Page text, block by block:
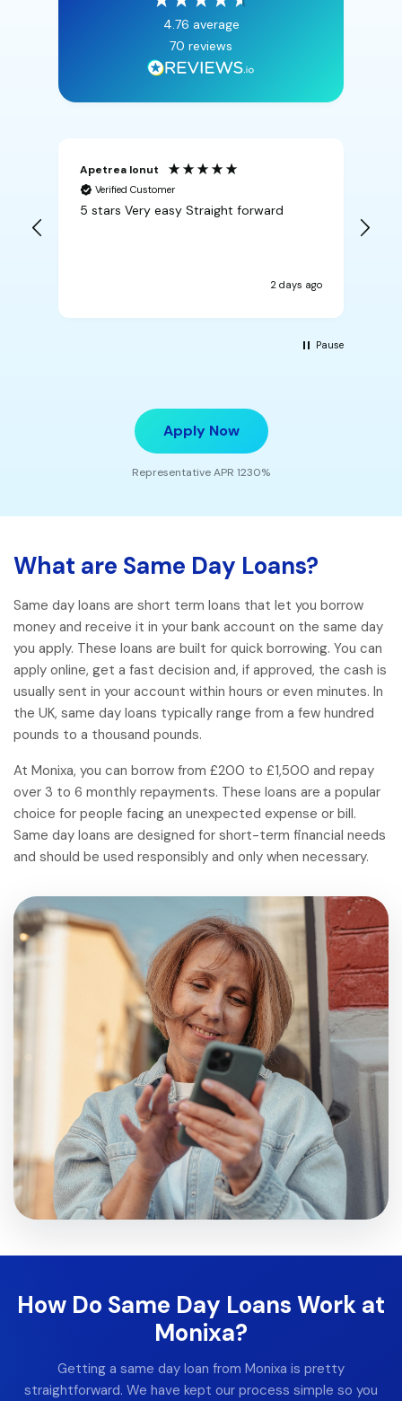
4.76 average
70 reviews
Apetrea Ionut
Verified Customer
5 stars Very easy Straight forward
2 days ago
Pause
Apply Now
Representative APR 1230%
What are Same Day Loans?
Same day loans are short term loans that let you borrow
money and receive it in your bank account on the same day
you apply. These loans are built for quick borrowing. You can
apply online, get a fast decision and, if approved, the cash is
usually sent in your account within hours or even minutes. In
the UK, same day loans typically range from a few hundred
pounds to a thousand pounds.
At Monixa, you can borrow from £200 to £1,500 and repay
over 3 to 6 monthly repayments. These loans are a popular
choice for people facing an unexpected expense or bill.
Same day loans are designed for short-term financial needs
and should be used responsibly and only when necessary.
How Do Same Day Loans Work at
Monixa?
Getting a same day loan from Monixa is pretty
straightforward. We have kept our process simple so you